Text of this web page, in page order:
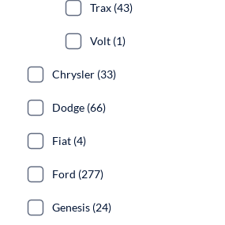
Trax (43)
Volt (1)
Chrysler (33)
Dodge (66)
Fiat (4)
Ford (277)
Genesis (24)